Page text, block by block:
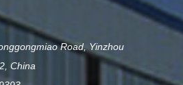
Road, Yinzhou
China